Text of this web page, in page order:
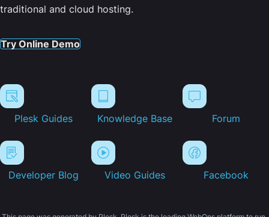
traditional and cloud hosting.
Try Online Demo
Plesk Guides Knowledge Base Forum
Developer Blog Video Guides Facebook